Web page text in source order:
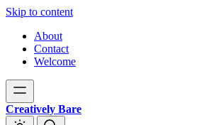
Skip to content
About
Contact
Welcome
Creatively Bare